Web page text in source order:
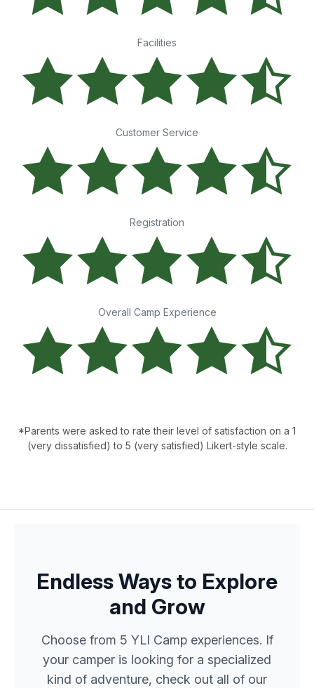
Facilities
Customer Service
Registration
Overall Camp Experience
*Parents were asked to rate their level of satisfaction on a 1
(very dissatisfied) to 5 (very satisfied) Likert-style scale.
Endless Ways to Explore
and Grow
Choose from 5 YLI Camp experiences. If
your camper is looking for a specialized
kind of adventure, check out all of our